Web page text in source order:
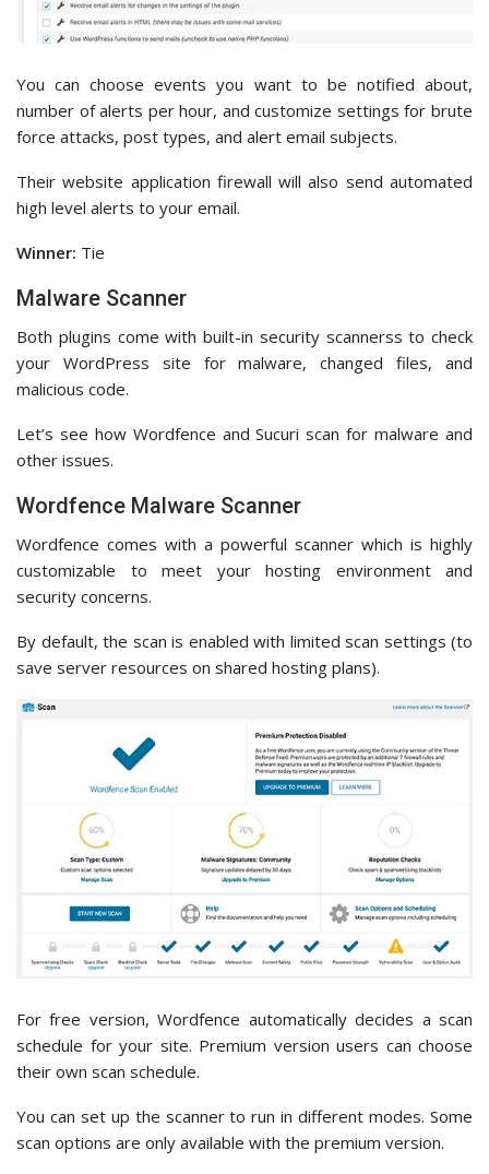
You can choose events you want to be notified about,
number of alerts per hour, and customize settings for brute
force attacks, post types, and alert email subjects.
Their website application firewall will also send automated
high level alerts to your email.
Winner: Tie
Malware Scanner
Both plugins come with built-in security scannerss to check
your WordPress site for malware, changed files, and
malicious code.
Let’s see how Wordfence and Sucuri scan for malware and
other issues.
Wordfence Malware Scanner
Wordfence comes with a powerful scanner which is highly
customizable to meet your hosting environment and
security concerns.
By default, the scan is enabled with limited scan settings (to
save server resources on shared hosting plans).
For free version, Wordfence automatically decides a scan
schedule for your site. Premium version users can choose
their own scan schedule.
You can set up the scanner to run in different modes. Some
scan options are only available with the premium version.